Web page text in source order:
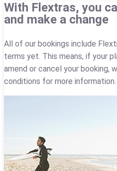
With Flextras, you
and make a change
All of our bookings include
terms yet. This means, if your
amend or cancel your booking,
conditions for more information.